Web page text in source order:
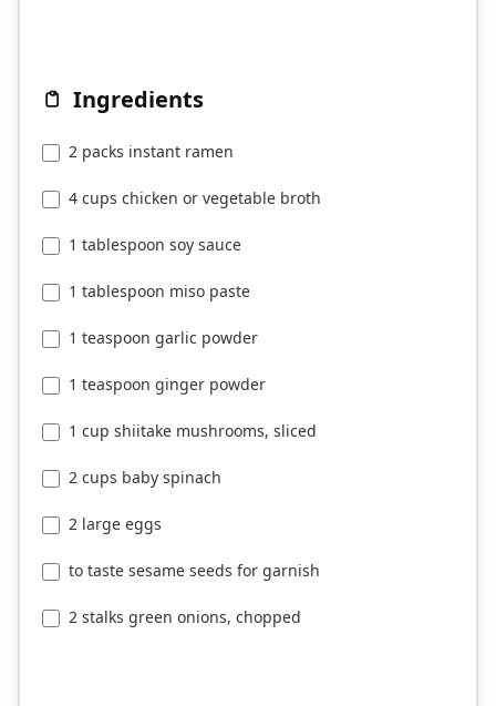
Ingredients
2 packs instant ramen
4 cups chicken or vegetable broth
1 tablespoon soy sauce
1 tablespoon miso paste
1 teaspoon garlic powder
1 teaspoon ginger powder
1 cup shiitake mushrooms, sliced
2 cups baby spinach
2 large eggs
to taste sesame seeds for garnish
2 stalks green onions, chopped